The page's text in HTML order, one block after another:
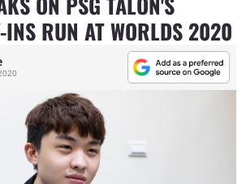
INS RUN AT WORLDS 2020